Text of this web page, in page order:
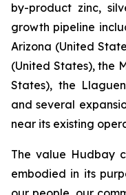
by-product zinc,
growth pipeline
Arizona (United
(United States), the
States), the
and several
near its existing
The value Hudbay
embodied in its